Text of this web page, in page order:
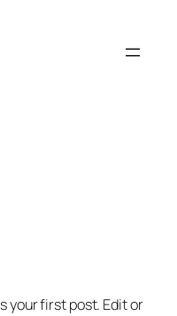
your first post. Edit or